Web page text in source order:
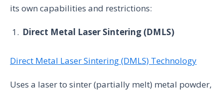
its own capabilities and restrictions:
Direct Metal Laser Sintering (DMLS)
Direct Metal Laser Sintering (DMLS) Technology
Uses a laser to sinter (partially melt) metal powder,